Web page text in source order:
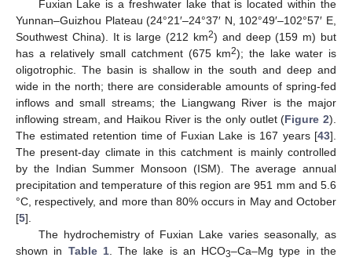
Fuxian Lake is a freshwater lake that is located within the
Yunnan–Guizhou Plateau (24°21′–24°37′ N, 102°49′–102°57′ E,
Southwest China). It is large (212 km2) and deep (159 m) but
has a relatively small catchment (675 km2); the lake water is
oligotrophic. The basin is shallow in the south and deep and
wide in the north; there are considerable amounts of spring-fed
inflows and small streams; the Liangwang River is the major
inflowing stream, and Haikou River is the only outlet (Figure 2).
The estimated retention time of Fuxian Lake is 167 years [43].
The present-day climate in this catchment is mainly controlled
by the Indian Summer Monsoon (ISM). The average annual
precipitation and temperature of this region are 951 mm and 5.6
°C, respectively, and more than 80% occurs in May and October
[5].
The hydrochemistry of Fuxian Lake varies seasonally, as
shown in Table 1. The lake is an HCO3–Ca–Mg type in the